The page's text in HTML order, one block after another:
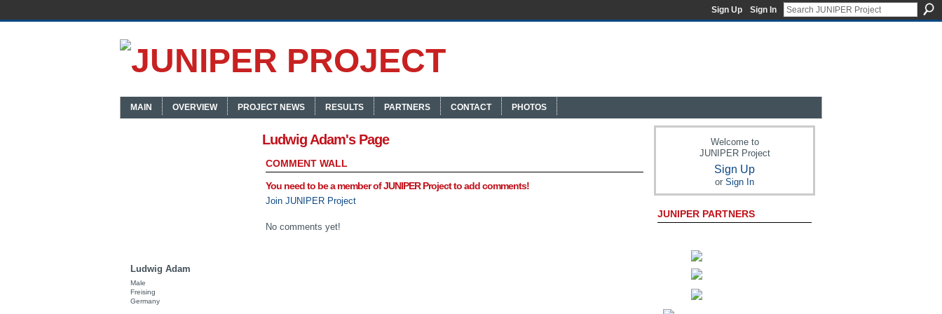
Sign Up Sign In
MAIN OVERVIEW PROJECT NEWS RESULTS PARTNERS CONTACT PHOTOS
Ludwig Adam
Male
Freising
Germany
Ludwig Adam's Page
COMMENT WALL
You need to be a member of JUNIPER Project to add comments!
Join JUNIPER Project
No comments yet!
Welcome to
JUNIPER Project
Sign Up
or Sign In
JUNIPER PARTNERS